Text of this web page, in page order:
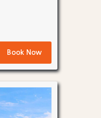
Book Now